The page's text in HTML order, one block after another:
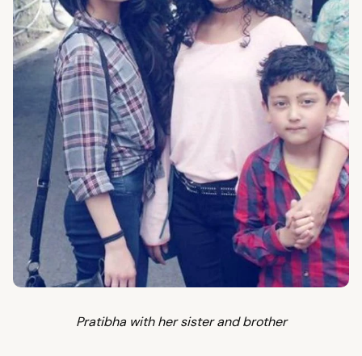
Pratibha with her sister and brother